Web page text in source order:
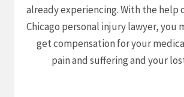
already experiencing. With the help
Chicago personal injury lawyer, you
get compensation for your
pain and suffering and your